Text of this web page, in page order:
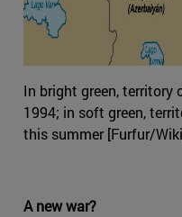
In bright green, territory
1994; in soft green,
this summer [Furfur/
A new war?